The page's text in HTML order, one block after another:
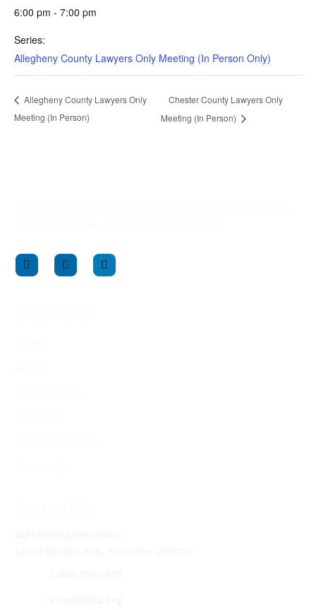
6:00 pm - 7:00 pm
Series:
Allegheny County Lawyers Only Meeting (In Person Only)
Allegheny County Lawyers Only
Meeting (In Person)
Chester County Lawyers Only
Meeting (In Person)